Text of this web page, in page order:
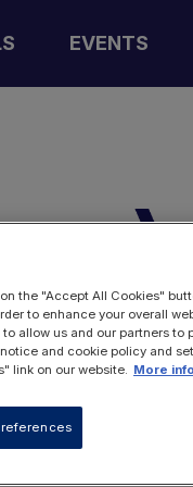
EVENTS
the "Accept All Cookies"
to enhance your overall
allow us and our partners to
and cookie policy and
link on our website. More